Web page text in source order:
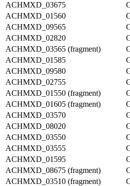
ACHMXD_03675
ACHMXD_01560
ACHMXD_09565
ACHMXD_02820
ACHMXD_03565 (fragment)
ACHMXD_01585
ACHMXD_09580
ACHMXD_02755
ACHMXD_01550 (fragment)
ACHMXD_01605 (fragment)
ACHMXD_03570
ACHMXD_08020
ACHMXD_03550
ACHMXD_03555
ACHMXD_01595
ACHMXD_08675 (fragment)
ACHMXD_03510 (fragment)